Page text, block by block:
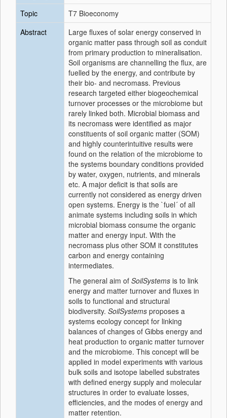
Topic
T7 Bioeconomy
Abstract
Large fluxes of solar energy conserved in
organic matter pass through soil as conduit
from primary production to mineralisation.
Soil organisms are channelling the flux, are
fuelled by the energy, and contribute by
their bio- and necromass. Previous
research targeted either biogeochemical
turnover processes or the microbiome but
rarely linked both. Microbial biomass and
its necromass were identified as major
constituents of soil organic matter (SOM)
and highly counterintuitive results were
found on the relation of the microbiome to
the systems boundary conditions provided
by water, oxygen, nutrients, and minerals
etc. A major deficit is that soils are
currently not considered as energy driven
open systems. Energy is the `fuel´ of all
animate systems including soils in which
microbial biomass consume the organic
matter and energy input. With the
necromass plus other SOM it constitutes
carbon and energy containing
intermediates.
The general aim of SoilSystems is to link
energy and matter turnover and fluxes in
soils to functional and structural
biodiversity. SoilSystems proposes a
systems ecology concept for linking
balances of changes of Gibbs energy and
heat production to organic matter turnover
and the microbiome. This concept will be
applied in model experiments with various
bulk soils and isotope labelled substrates
with defined energy supply and molecular
structures in order to evaluate losses,
efficiencies, and the modes of energy and
matter retention.